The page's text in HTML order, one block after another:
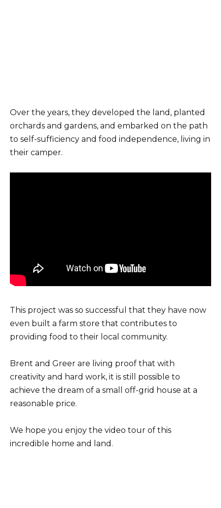
Over the years, they developed the land, planted
orchards and gardens, and embarked on the path
to self-sufficiency and food independence, living in
their camper.
This project was so successful that they have now
even built a farm store that contributes to
providing food to their local community.
Brent and Greer are living proof that with
creativity and hard work, it is still possible to
achieve the dream of a small off-grid house at a
reasonable price.
We hope you enjoy the video tour of this
incredible home and land.